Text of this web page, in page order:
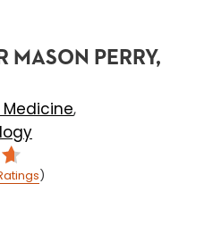
MASON PERRY,
,
)